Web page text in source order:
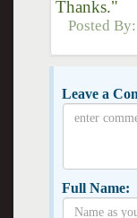
Thanks."
Posted
Leave a
Full Name: